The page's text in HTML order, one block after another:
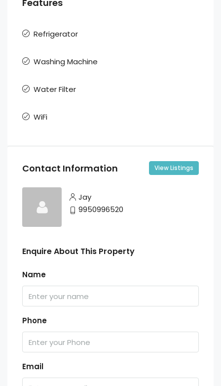
Features
Refrigerator
Washing Machine
Water Filter
WiFi
Contact Information View Listings
Jay
9950996520
Enquire About This Property
Name
Phone
Email